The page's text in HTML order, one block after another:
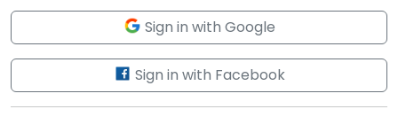
Sign in with Google
Sign in with Facebook